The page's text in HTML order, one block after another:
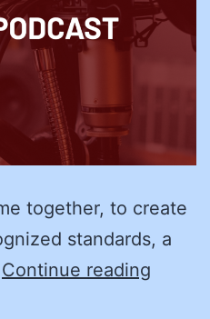
together, to create
standards, a
Continue reading